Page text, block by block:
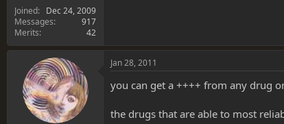
Joined
Dec 24, 2009
Messages
917
Merits
42
Jan 28, 2011
you can get a ++++ from any drug
the drugs that are able to most